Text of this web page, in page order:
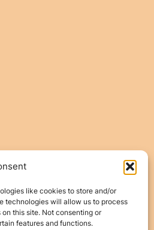
like cookies to store and/or
technologies will allow us to process
this site. Not consenting or
features and functions.